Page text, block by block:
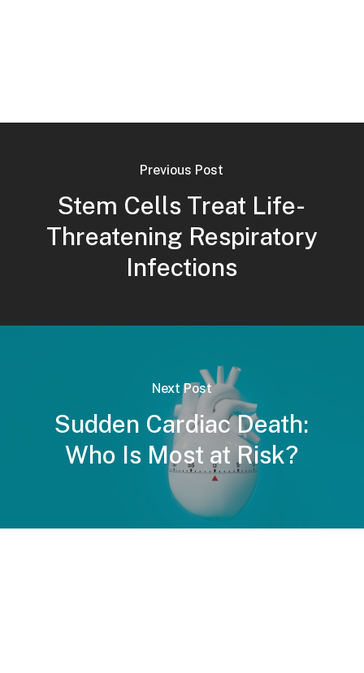
Previous Post
Stem Cells Treat Life-
Threatening Respiratory
Infections
Next Post
Sudden Cardiac Death:
Who Is Most at Risk?